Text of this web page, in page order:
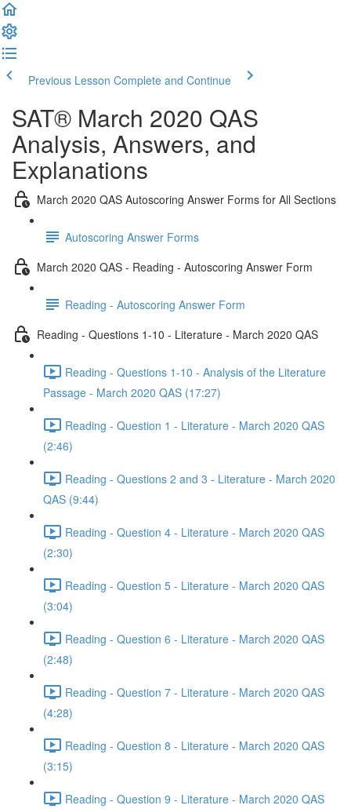
Previous Lesson Complete and Continue
SAT® March 2020 QAS
Analysis, Answers, and
Explanations
March 2020 QAS Autoscoring Answer Forms for All Sections
Autoscoring Answer Forms
March 2020 QAS - Reading - Autoscoring Answer Form
Reading - Autoscoring Answer Form
Reading - Questions 1-10 - Literature - March 2020 QAS
Reading - Questions 1-10 - Analysis of the Literature
Passage - March 2020 QAS (17:27)
Reading - Question 1 - Literature - March 2020 QAS
(2:46)
Reading - Questions 2 and 3 - Literature - March 2020
QAS (9:44)
Reading - Question 4 - Literature - March 2020 QAS
(2:30)
Reading - Question 5 - Literature - March 2020 QAS
(3:04)
Reading - Question 6 - Literature - March 2020 QAS
(2:48)
Reading - Question 7 - Literature - March 2020 QAS
(4:28)
Reading - Question 8 - Literature - March 2020 QAS
(3:15)
Reading - Question 9 - Literature - March 2020 QAS